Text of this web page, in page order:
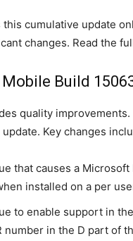
this cumulative update
changes. Read the
Build
quality
Key changes
that causes a
installed on a per
to enable support in
number in the D part of